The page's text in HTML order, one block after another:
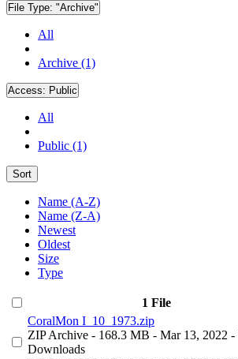
File Type: "Archive"
All
Archive (1)
Access: Public
All
Public (1)
Sort
Name (A-Z)
Name (Z-A)
Newest
Oldest
Size
Type
1 File
CoralMon I_10_1973.zip
ZIP Archive - 168.3 MB - Mar 13, 2022 -
Downloads